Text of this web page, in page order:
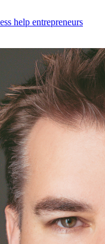
help entrepreneurs